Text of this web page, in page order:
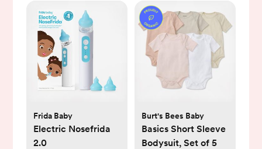
Frida Baby
Electric Nosefrida
2.0
Burt's Bees Baby
Basics Short Sleeve
Bodysuit, Set of 5